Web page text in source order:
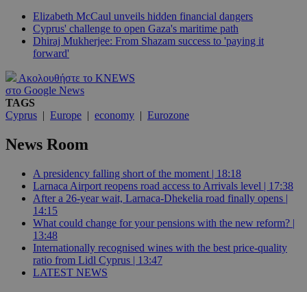
Elizabeth McCaul unveils hidden financial dangers
Cyprus' challenge to open Gaza's maritime path
Dhiraj Mukherjee: From Shazam success to 'paying it
forward'
Ακολουθήστε το KNEWS
στο Google News
TAGS
Cyprus | Europe | economy | Eurozone
News Room
A presidency falling short of the moment | 18:18
Larnaca Airport reopens road access to Arrivals level | 17:38
After a 26-year wait, Larnaca-Dhekelia road finally opens |
14:15
What could change for your pensions with the new reform? |
13:48
Internationally recognised wines with the best price-quality
ratio from Lidl Cyprus | 13:47
LATEST NEWS